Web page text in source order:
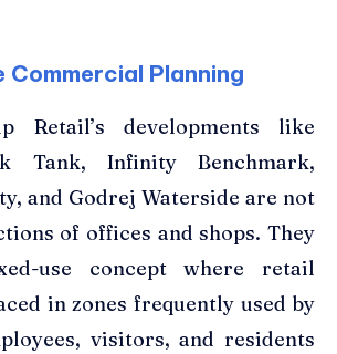
Commercial Planning
Retail’s developments like
Tank, Infinity Benchmark,
and Godrej Waterside are not
of offices and shops. They
use concept where retail
in zones frequently used by
visitors, and residents